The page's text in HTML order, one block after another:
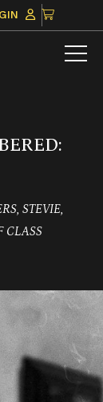
CLICK
TO
VIEW
STEVIE,
CLASS